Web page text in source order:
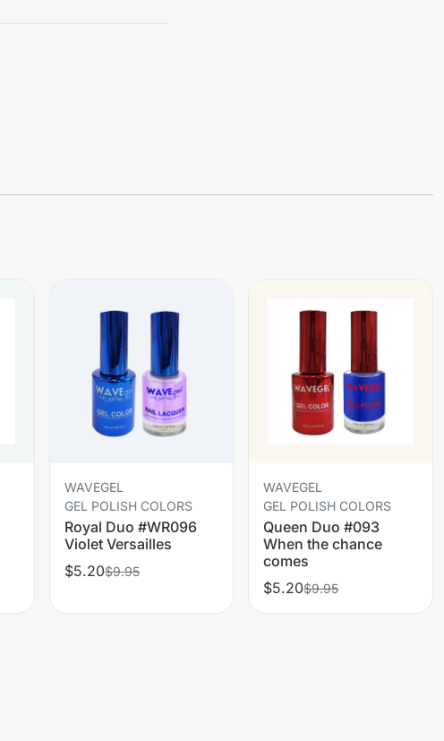
WAVEGEL
GEL POLISH COLORS
Royal Duo #WR096
Violet Versailles
$5.20$9.95
WAVEGEL
GEL POLISH COLORS
Queen Duo #093
When the chance
comes
$5.20$9.95